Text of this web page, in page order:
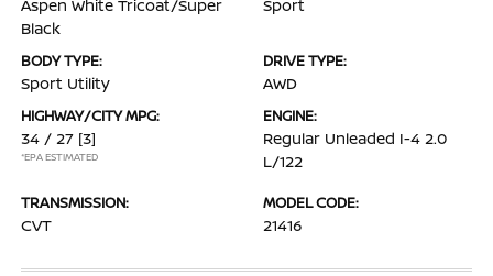
Aspen White Tricoat/Super
Black
Sport
BODY TYPE:
Sport Utility
DRIVE TYPE:
AWD
HIGHWAY/CITY MPG:
34 / 27 [3]
*EPA ESTIMATED
ENGINE:
Regular Unleaded I-4 2.0
L/122
TRANSMISSION:
CVT
MODEL CODE:
21416